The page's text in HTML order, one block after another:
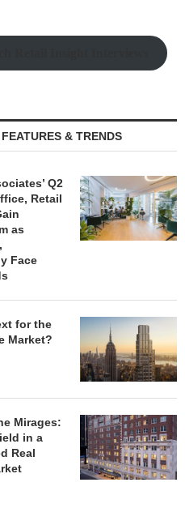
FEATURES & TRENDS
Q2
Retail
as
Face
for the
Market?
Mirages:
in a
Real